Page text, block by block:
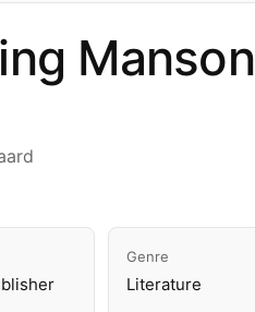
Manson
Genre
Literature